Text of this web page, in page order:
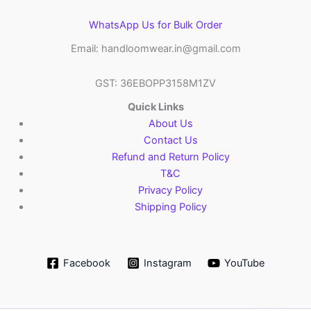
WhatsApp Us for Bulk Order
Email: handloomwear.in@gmail.com
GST: 36EBOPP3158M1ZV
Quick Links
About Us
Contact Us
Refund and Return Policy
T&C
Privacy Policy
Shipping Policy
Facebook Instagram YouTube